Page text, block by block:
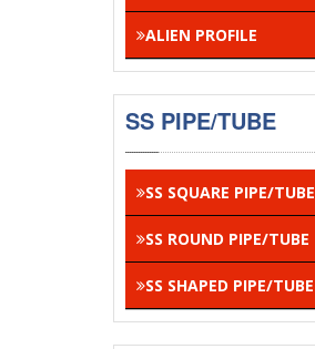
ALIEN PROFILE
SS PIPE/TUBE
SS SQUARE PIPE/TUBE
SS ROUND PIPE/TUBE
SS SHAPED PIPE/TUBE